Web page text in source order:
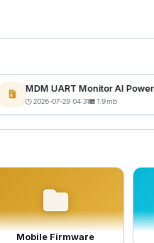
MDM UART Monitor AI Powerd
2026-07-29 04:31 1.9mb
Mobile Firmware